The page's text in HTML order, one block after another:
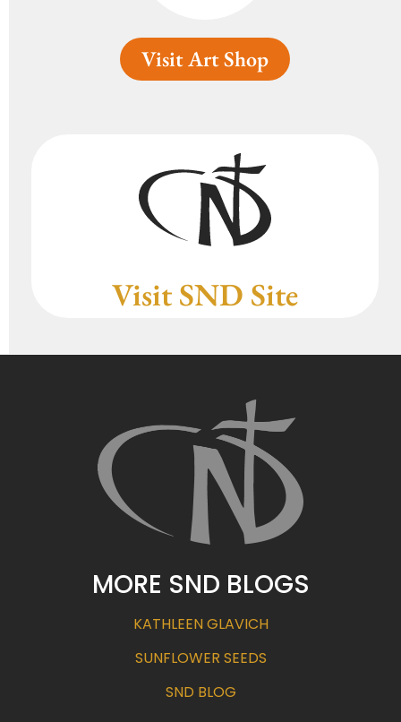
Visit Art Shop
Visit SND Site
MORE SND BLOGS
KATHLEEN GLAVICH
SUNFLOWER SEEDS
SND BLOG